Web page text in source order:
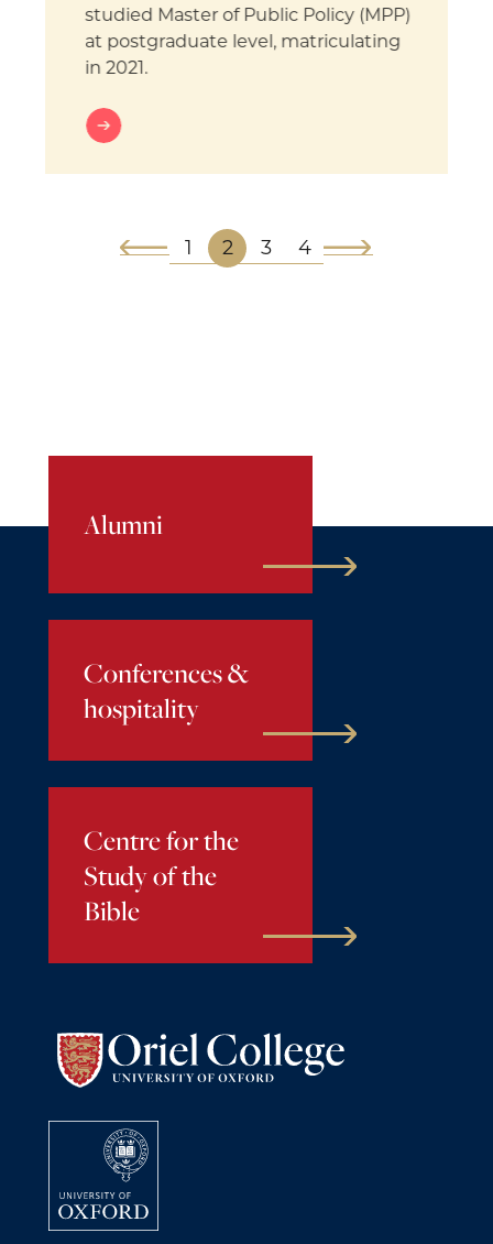
studied Master of Public Policy (MPP)
at postgraduate level, matriculating
in 2021.
1 2 3 4
Alumni
Conferences &
hospitality
Centre for the
Study of the
Bible